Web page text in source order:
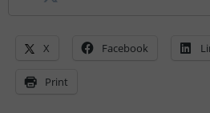
X Facebook
Print